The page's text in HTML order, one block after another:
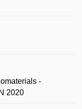
-
2020